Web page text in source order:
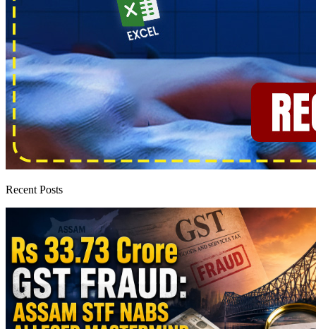
Recent Posts